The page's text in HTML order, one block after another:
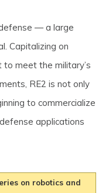
— a large
Capitalizing on
meet the military’s
RE2 is not only
to commercialize
applications
on robotics and